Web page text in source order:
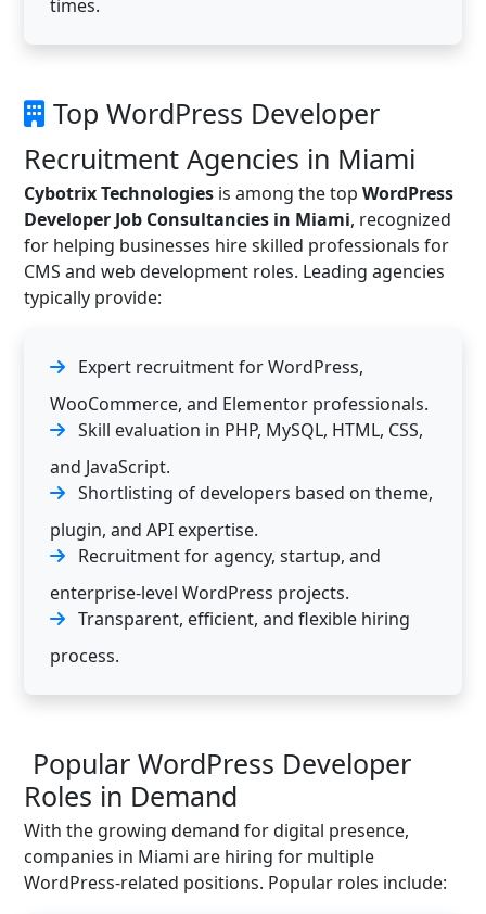
times.
Top WordPress Developer
Recruitment Agencies in Miami
Cybotrix Technologies is among the top WordPress
Developer Job Consultancies in Miami, recognized
for helping businesses hire skilled professionals for
CMS and web development roles. Leading agencies
typically provide:
Expert recruitment for WordPress,
WooCommerce, and Elementor professionals.
Skill evaluation in PHP, MySQL, HTML, CSS,
and JavaScript.
Shortlisting of developers based on theme,
plugin, and API expertise.
Recruitment for agency, startup, and
enterprise-level WordPress projects.
Transparent, efficient, and flexible hiring
process.
Popular WordPress Developer
Roles in Demand
With the growing demand for digital presence,
companies in Miami are hiring for multiple
WordPress-related positions. Popular roles include: